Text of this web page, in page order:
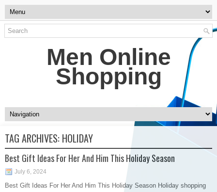
Men Online
Shopping
TAG ARCHIVES: HOLIDAY
Best Gift Ideas For Her And Him This Holiday Season
July 6, 2024
Best Gift Ideas For Her And Him This Holiday Season Holiday shopping